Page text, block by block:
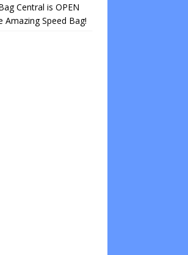
Central is OPEN
Amazing Speed Bag!